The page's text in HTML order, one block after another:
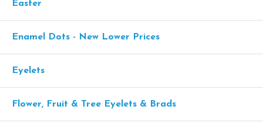
Easter
Enamel Dots - New Lower Prices
Eyelets
Flower, Fruit & Tree Eyelets & Brads